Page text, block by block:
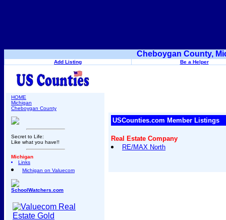
Cheboygan County,
Add Listing Be a Helper
HOME
Michigan
Cheboygan County
Secret to Life:
Like what you have!!
Michigan
Links
Michigan on Valuecom
SchoolWatchers.com
USCounties.com Member Listings
Real Estate Company
RE/MAX North